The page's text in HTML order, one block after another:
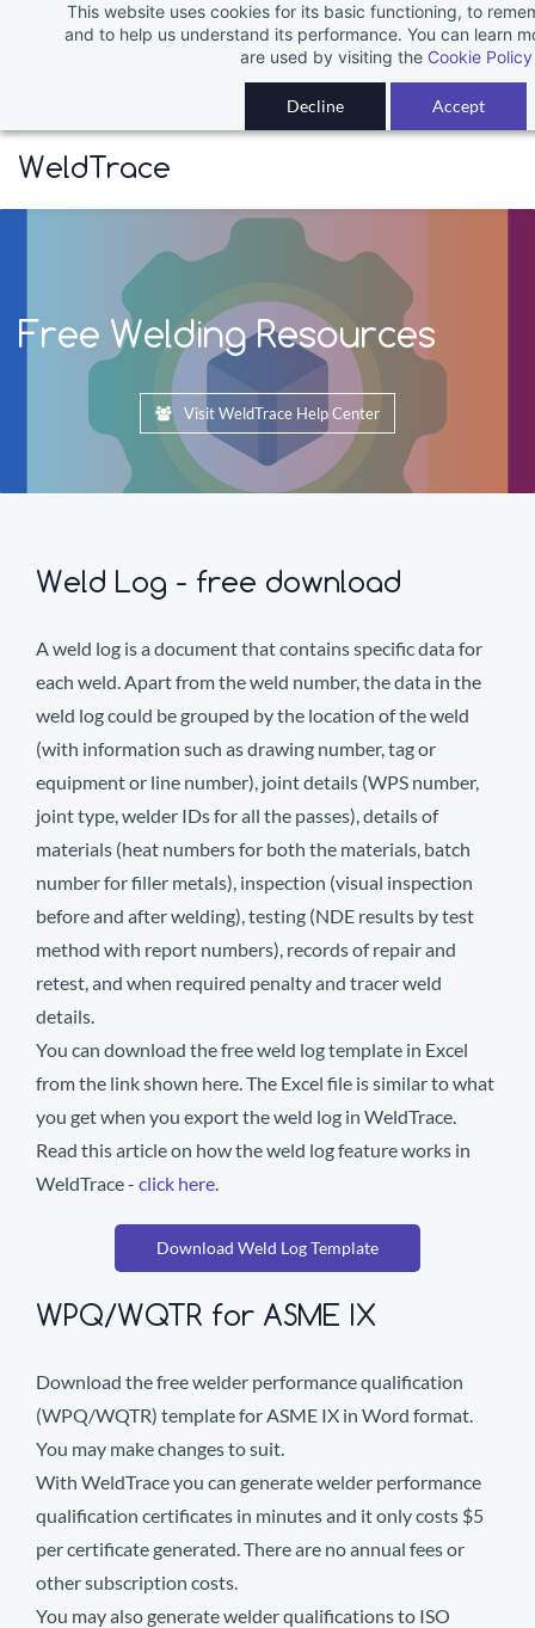
This website uses cookies for its basic functioning, to
and to help us understand its performance. You can learn
are used by visiting the Cookie Policy
Decline Accept
WeldTrace
Free Welding Resources
Visit WeldTrace Help Center
Weld Log - free download
A weld log is a document that contains specific data for
each weld. Apart from the weld number, the data in the
weld log could be grouped by the location of the weld
(with information such as drawing number, tag or
equipment or line number), joint details (WPS number,
joint type, welder IDs for all the passes), details of
materials (heat numbers for both the materials, batch
number for filler metals), inspection (visual inspection
before and after welding), testing (NDE results by test
method with report numbers), records of repair and
retest, and when required penalty and tracer weld
details.
You can download the free weld log template in Excel
from the link shown here. The Excel file is similar to what
you get when you export the weld log in WeldTrace.
Read this article on how the weld log feature works in
WeldTrace - click here.
Download Weld Log Template
WPQ/WQTR for ASME IX
Download the free welder performance qualification
(WPQ/WQTR) template for ASME IX in Word format.
You may make changes to suit.
With WeldTrace you can generate welder performance
qualification certificates in minutes and it only costs $5
per certificate generated. There are no annual fees or
other subscription costs.
You may also generate welder qualifications to ISO